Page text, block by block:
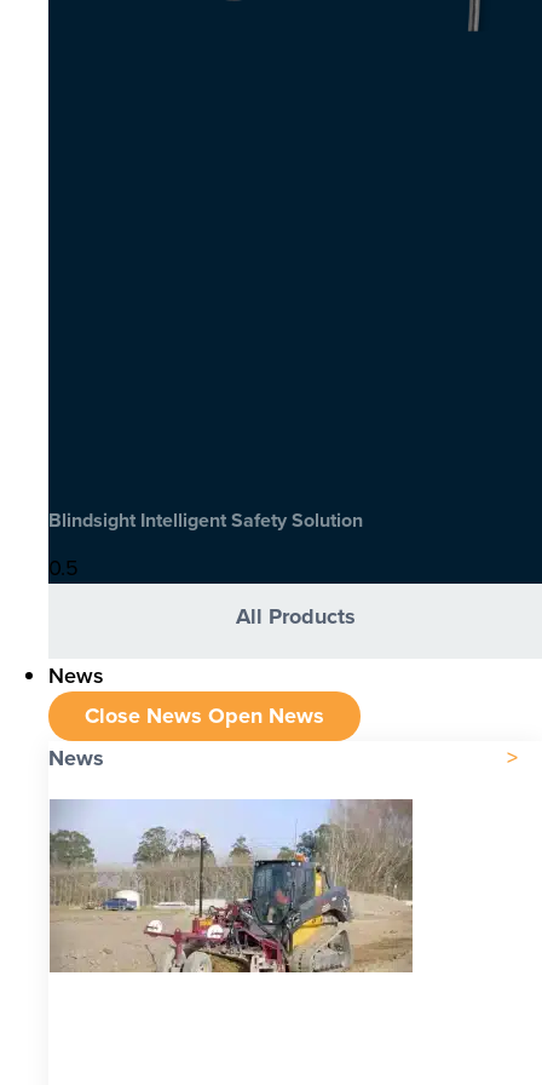
Blindsight Intelligent Safety Solution
All Products
News
Close News Open News
News